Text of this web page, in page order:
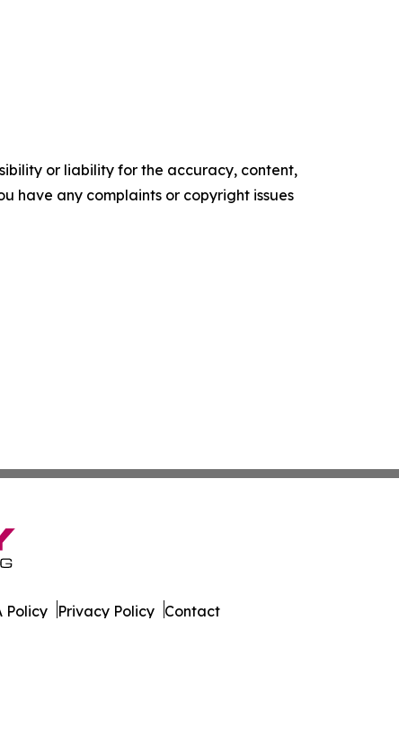
or liability for the accuracy, content,
have any complaints or copyright issues
Policy Privacy Policy Contact